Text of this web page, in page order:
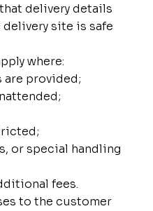
delivery details
site is safe
where:
provided;
or special handling
fees.
to the customer